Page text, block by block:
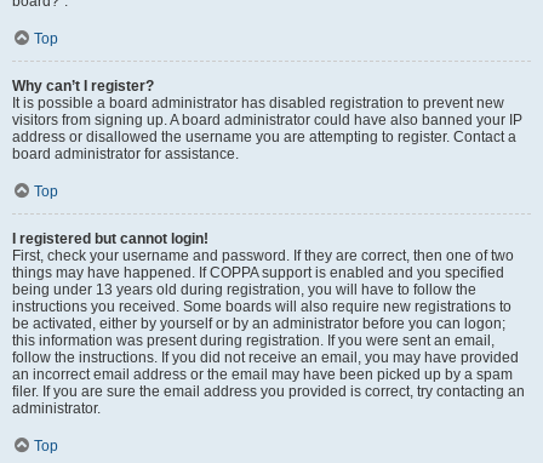
Top
Why can’t I register?
It is possible a board administrator has disabled registration to prevent new
visitors from signing up. A board administrator could have also banned your IP
address or disallowed the username you are attempting to register. Contact a
board administrator for assistance.
Top
I registered but cannot login!
First, check your username and password. If they are correct, then one of two
things may have happened. If COPPA support is enabled and you specified
being under 13 years old during registration, you will have to follow the
instructions you received. Some boards will also require new registrations to
be activated, either by yourself or by an administrator before you can logon;
this information was present during registration. If you were sent an email,
follow the instructions. If you did not receive an email, you may have provided
an incorrect email address or the email may have been picked up by a spam
filer. If you are sure the email address you provided is correct, try contacting an
administrator.
Top